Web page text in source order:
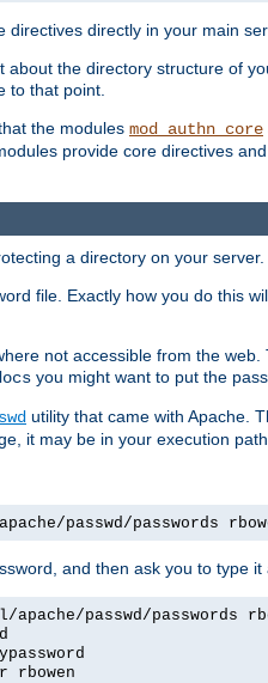
directives directly in your main
about the directory structure of
to that point.
the modules mod_authn_core
provide core directives
a directory on your server.
file. Exactly how you do this
not accessible from the
you might want to put the
utility that came with Apache.
it may be in your execution path.
passwd/passwords
and then ask you to type it
passwd/passwords
rbowen